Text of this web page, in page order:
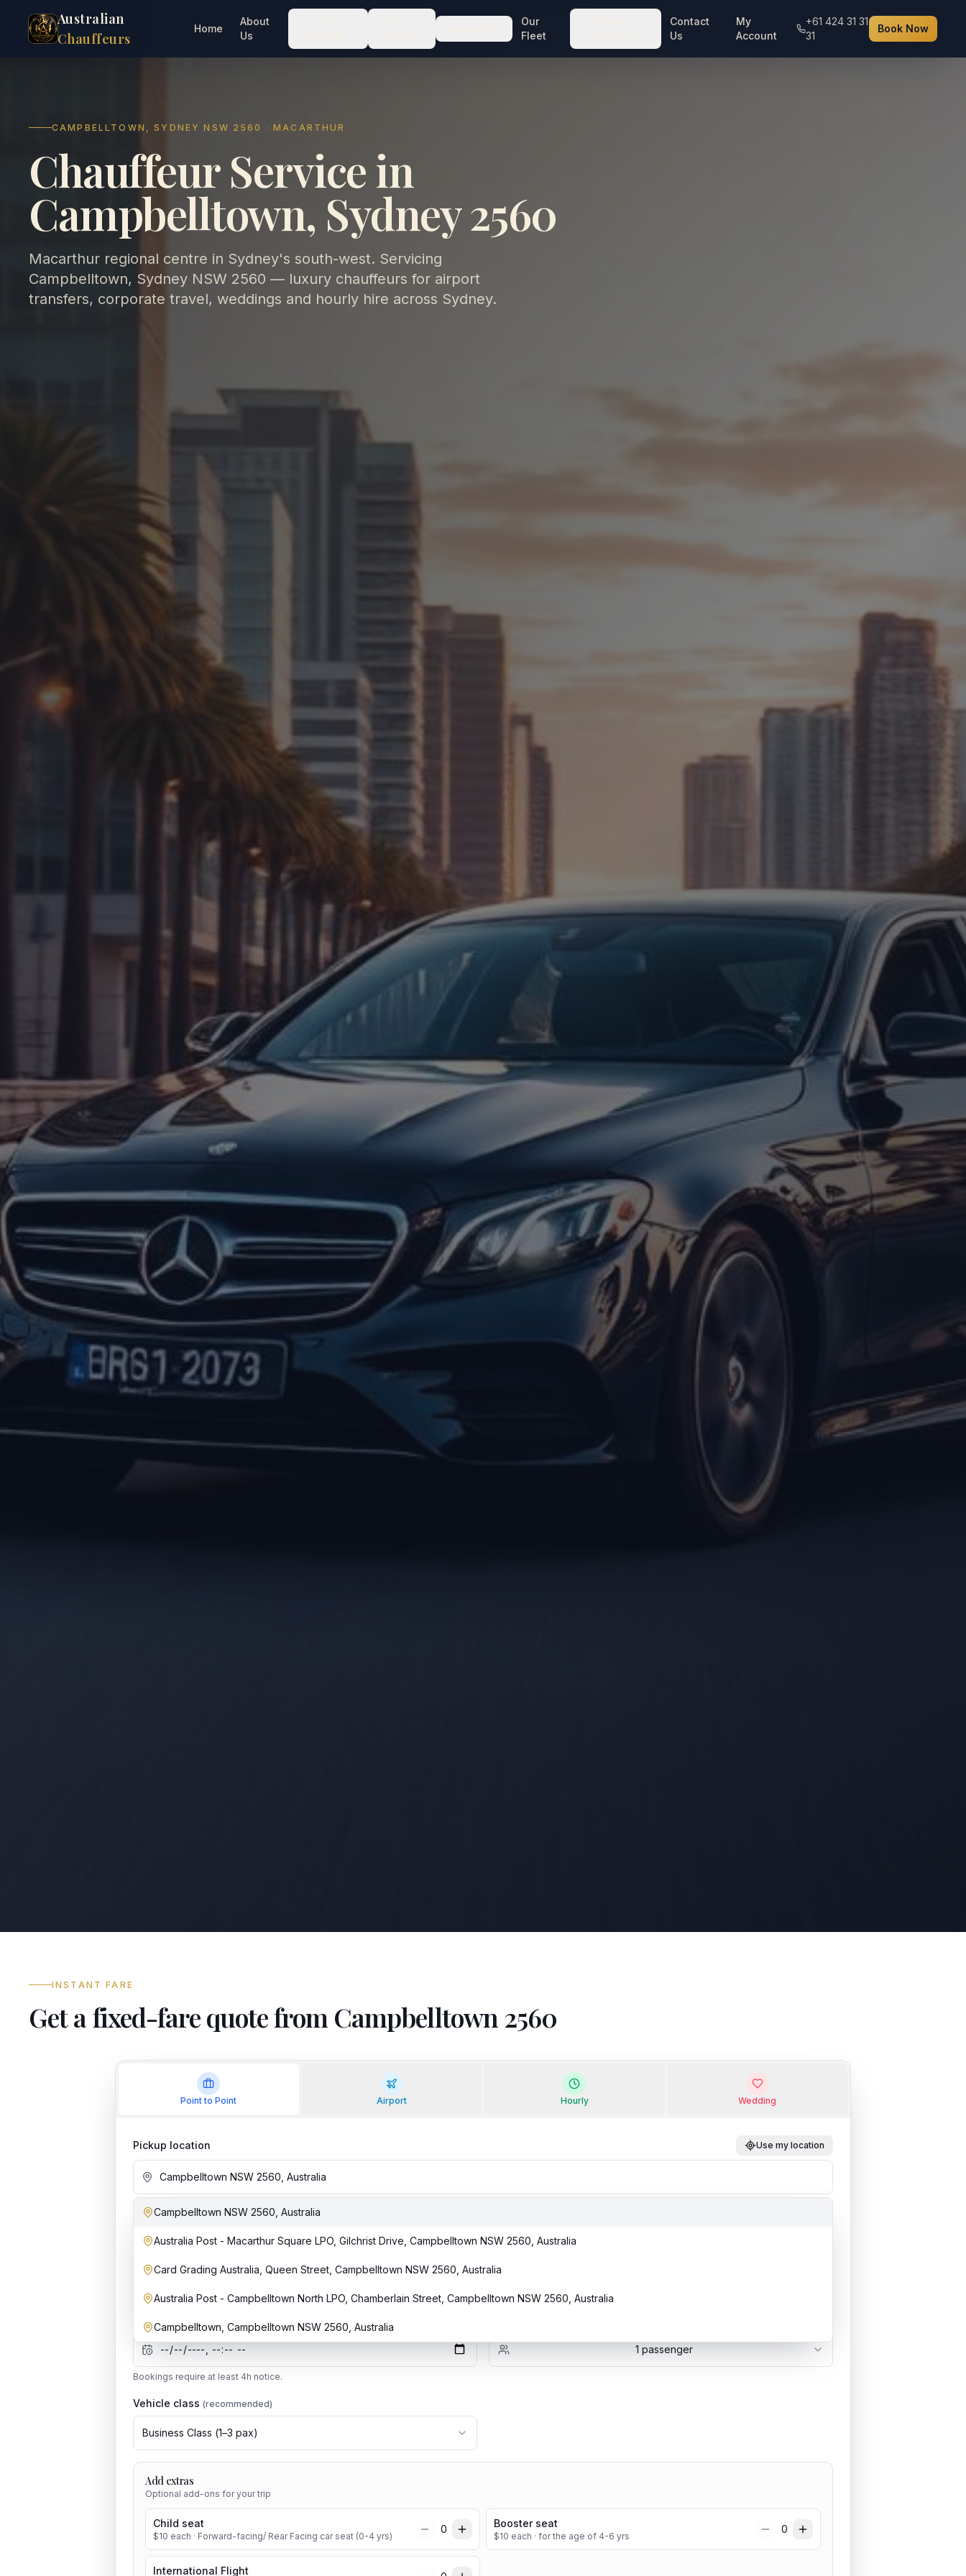
Australian
Chauffeurs
Home
About
Us
Our
Fleet
Contact
Us
My
Account
+61 424 31 31
31
Book Now
CAMPBELLTOWN, SYDNEY NSW 2560 · MACARTHUR
Chauffeur Service in
Campbelltown, Sydney 2560
Macarthur regional centre in Sydney's south-west. Servicing
Campbelltown, Sydney NSW 2560 — luxury chauffeurs for airport
transfers, corporate travel, weddings and hourly hire across Sydney.
INSTANT FARE
Get a fixed-fare quote from Campbelltown 2560
Point to Point Airport Hourly Wedding
Pickup location Use my location
Campbelltown NSW 2560, Australia
Australia Post - Macarthur Square LPO, Gilchrist Drive, Campbelltown NSW 2560, Australia
Card Grading Australia, Queen Street, Campbelltown NSW 2560, Australia
Australia Post - Campbelltown North LPO, Chamberlain Street, Campbelltown NSW 2560, Australia
Campbelltown, Campbelltown NSW 2560, Australia
Add stop
Date & time
Bookings require at least 4h notice.
1 passenger
Vehicle class (recommended)
Business Class (1–3 pax)
Add extras
Optional add-ons for your trip
Child seat
$10 each · Forward-facing/ Rear Facing car seat (0-4 yrs)
0 Booster seat
$10 each · for the age of 4-6 yrs
0
International Flight